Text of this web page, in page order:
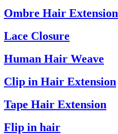
Ombre Hair Extension
Lace Closure
Human Hair Weave
Clip in Hair Extension
Tape Hair Extension
Flip in hair